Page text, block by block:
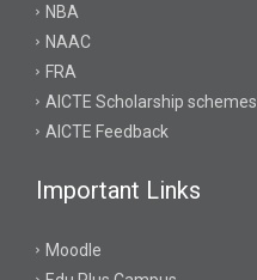
NBA
NAAC
FRA
AICTE Scholarship schemes
AICTE Feedback
Important Links
Moodle